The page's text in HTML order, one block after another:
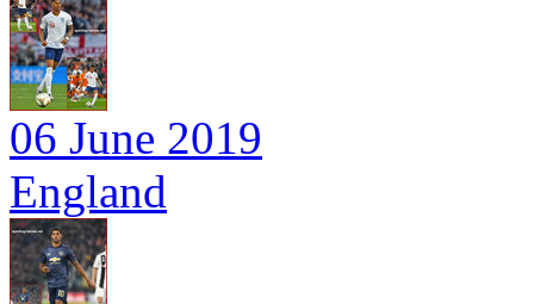
06 June 2019
England